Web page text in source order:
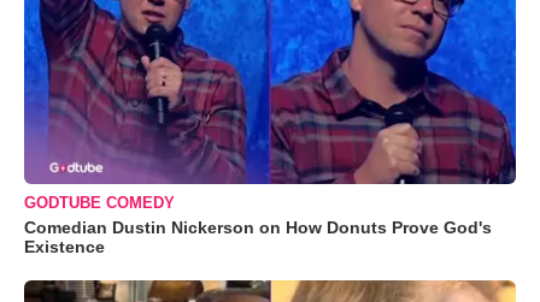
GODTUBE COMEDY
Comedian Dustin Nickerson on How Donuts Prove God's
Existence